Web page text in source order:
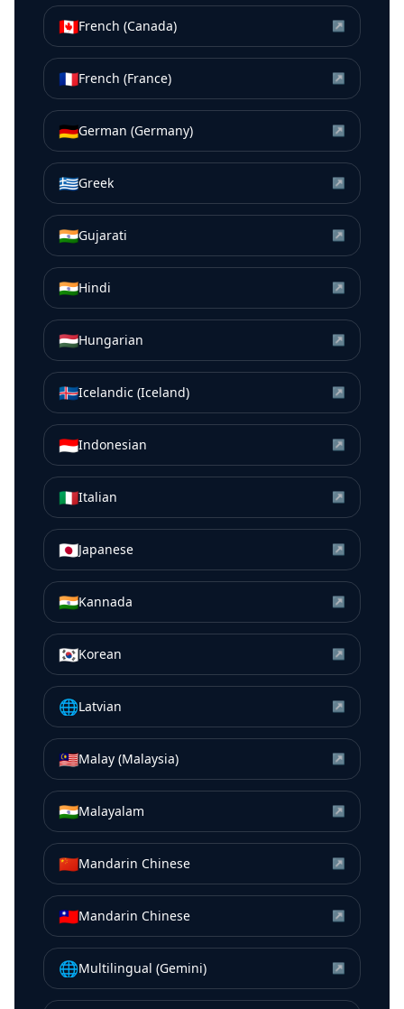
🇨🇦French (Canada) ↗
🇫🇷French (France) ↗
🇩🇪German (Germany) ↗
🇬🇷Greek ↗
🇮🇳Gujarati ↗
🇮🇳Hindi ↗
🇭🇺Hungarian ↗
🇮🇸Icelandic (Iceland) ↗
🇮🇩Indonesian ↗
🇮🇹Italian ↗
🇯🇵Japanese ↗
🇮🇳Kannada ↗
🇰🇷Korean ↗
🌐Latvian ↗
🇲🇾Malay (Malaysia) ↗
🇮🇳Malayalam ↗
🇨🇳Mandarin Chinese ↗
🇹🇼Mandarin Chinese ↗
🌐Multilingual (Gemini) ↗